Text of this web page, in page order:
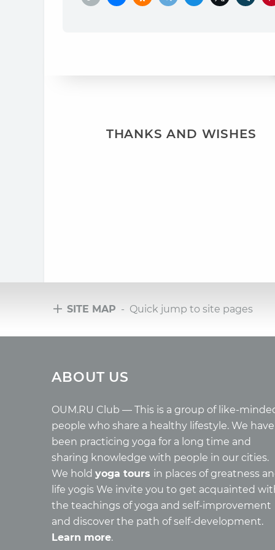
THANKS AND WISHES
SITE MAP - Quick jump to site pages
Tours with club OUM.RU
Tour photo
Health
Yoga
About
Mantra
Quotes
ABOUT US
OUM.RU Club — This is a group of like-
people who share a healthy lifestyle. We have
been practicing yoga for a long time and
sharing knowledge with people in our cities.
We hold yoga tours in places of greatness
life yogis We invite you to get acquainted
the teachings of yoga and self-improvement
and discover the path of self-development.
Learn more.